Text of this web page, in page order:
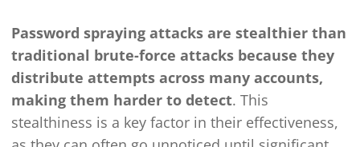
Password spraying attacks are stealthier than
traditional brute-force attacks because they
distribute attempts across many accounts,
making them harder to detect. This
stealthiness is a key factor in their effectiveness,